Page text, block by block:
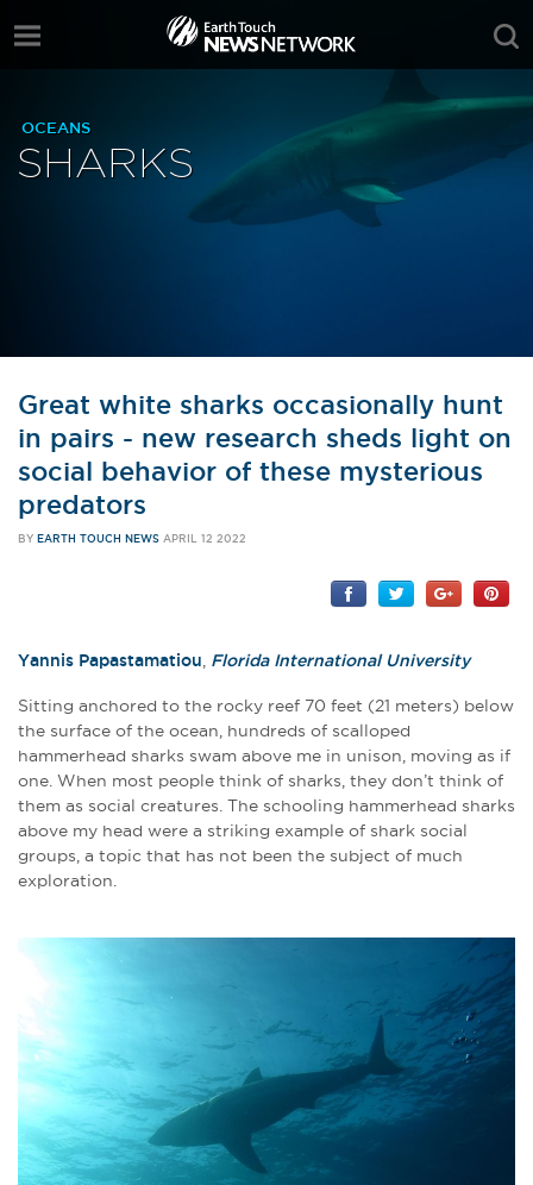
OCEANS
SHARKS
Great white sharks occasionally hunt
in pairs - new research sheds light on
social behavior of these mysterious
predators
BY EARTH TOUCH NEWS APRIL 12 2022
Yannis Papastamatiou, Florida International University
Sitting anchored to the rocky reef 70 feet (21 meters) below
the surface of the ocean, hundreds of scalloped
hammerhead sharks swam above me in unison, moving as if
one. When most people think of sharks, they don’t think of
them as social creatures. The schooling hammerhead sharks
above my head were a striking example of shark social
groups, a topic that has not been the subject of much
exploration.